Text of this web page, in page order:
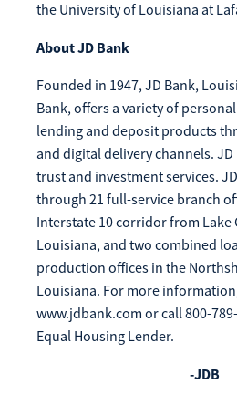
the University of Louisiana at
About JD Bank
Founded in 1947, JD Bank,
Bank, offers a variety of
lending and deposit products
and digital delivery channels.
trust and investment services.
through 21 full-service branch
Interstate 10 corridor from Lake
Louisiana, and two combined
production offices in the
Louisiana. For more
www.jdbank.com or call 800-
Equal Housing Lender.
-JDB